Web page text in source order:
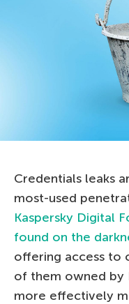
Credentials leaks
most-used
Kaspersky Digital
found on the
offering access to
of them owned by
more effectively